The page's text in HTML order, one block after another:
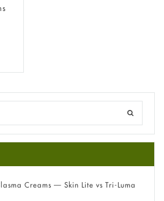
Creams — Skin Lite vs Tri-Luma